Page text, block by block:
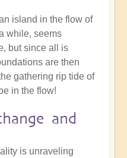
island in the flow of
while, seems
but since all is
are then
gathering rip tide of
in the flow!
and
is unraveling